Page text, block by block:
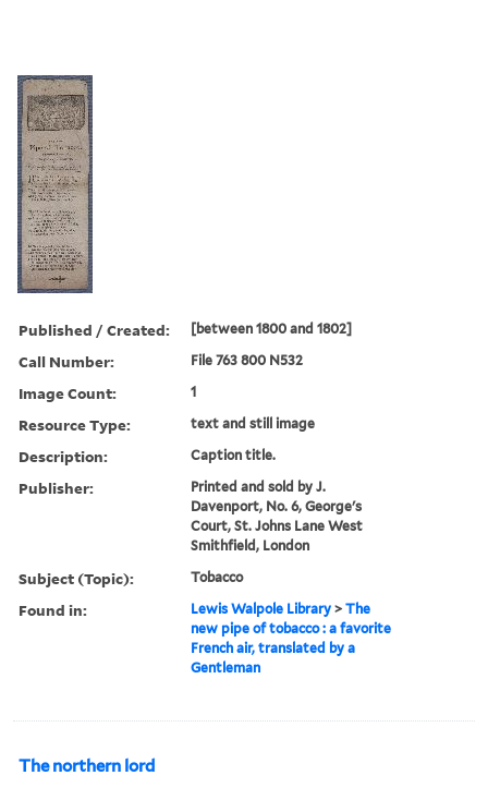
Published / Created: [between 1800 and 1802]
Call Number: File 763 800 N532
Image Count: 1
Resource Type: text and still image
Description: Caption title.
Publisher:
Printed and sold by J.
Davenport, No. 6, George's
Court, St. Johns Lane West
Smithfield, London
Subject (Topic): Tobacco
Found in: Lewis Walpole Library >The
new pipe of tobacco : a favorite
French air, translated by a
Gentleman
The northern lord